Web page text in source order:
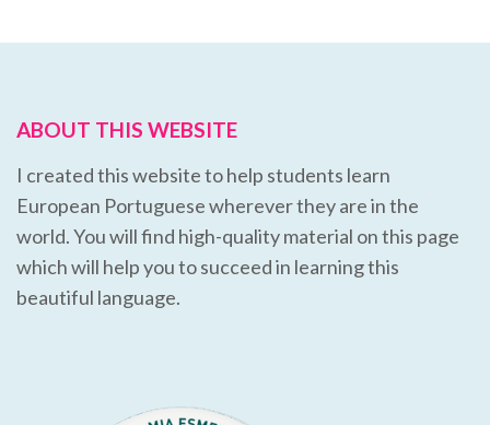
ABOUT THIS WEBSITE
I created this website to help students learn
European Portuguese wherever they are in the
world. You will find high-quality material on this page
which will help you to succeed in learning this
beautiful language.